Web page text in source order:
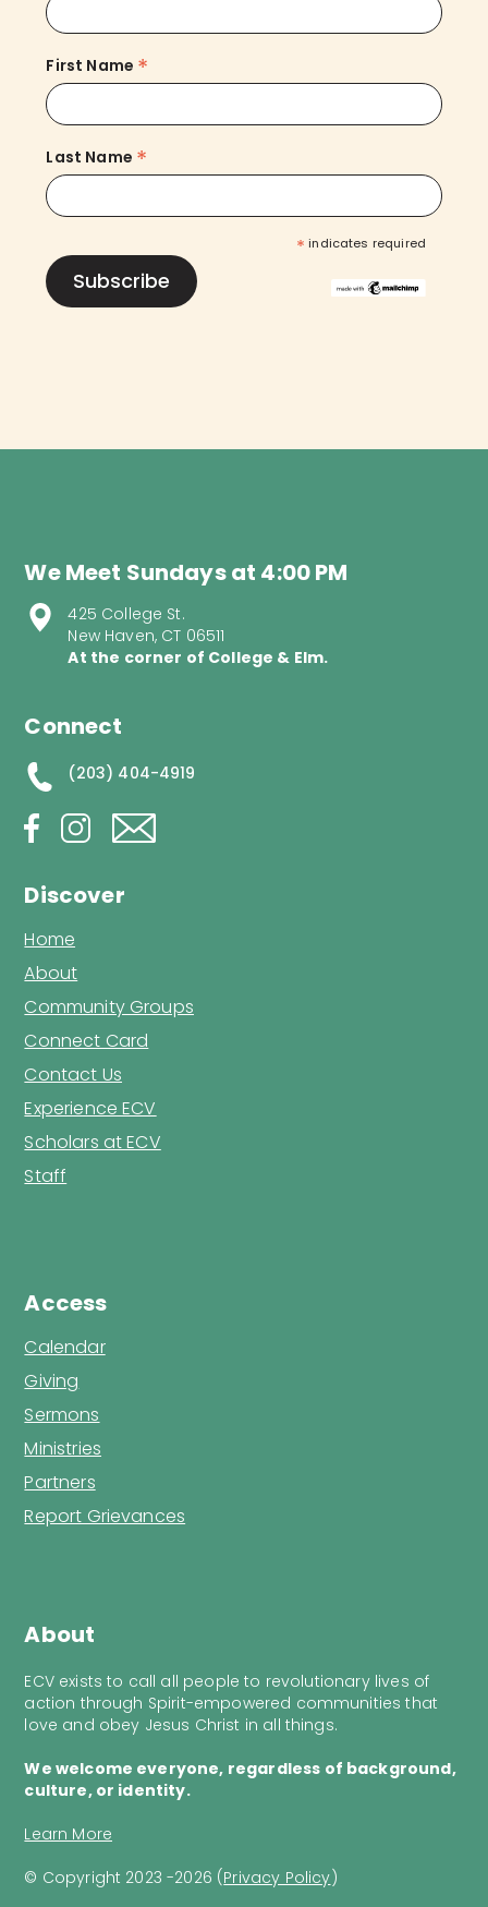
First Name *
Last Name *
* indicates required
About
ECV exists to call all people to revolutionary lives of
action through Spirit-empowered communities that
love and obey Jesus Christ in all things.
We welcome everyone, regardless of background,
culture, or identity.
Learn More
We Meet Sundays at 4:00 PM
425 College St.
New Haven, CT 06511
At the corner of College & Elm.
Connect
(203) 404-4919
Discover
Home
About
Community Groups
Connect Card
Contact Us
Experience ECV
Scholars at ECV
Staff
Access
Calendar
Giving
Sermons
Ministries
Partners
Report Grievances
© Copyright 2023 -2026 (Privacy Policy)